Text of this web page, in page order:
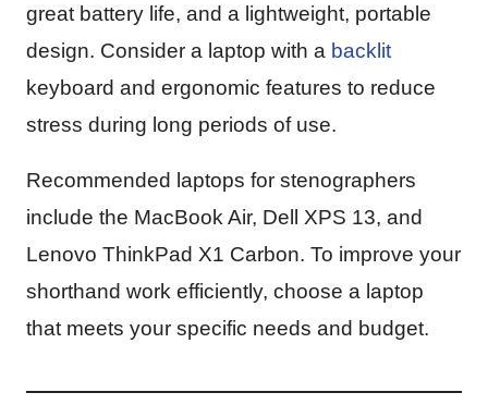
great battery life, and a lightweight, portable
design. Consider a laptop with a backlit
keyboard and ergonomic features to reduce
stress during long periods of use.
Recommended laptops for stenographers
include the MacBook Air, Dell XPS 13, and
Lenovo ThinkPad X1 Carbon. To improve your
shorthand work efficiently, choose a laptop
that meets your specific needs and budget.